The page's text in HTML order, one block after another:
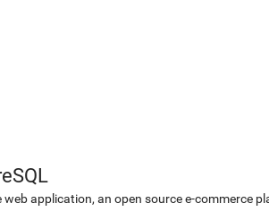
application, an open source e-commerce